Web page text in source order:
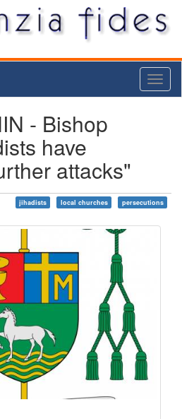
- Bishop
have
attacks"
jihadists local churches persecutions